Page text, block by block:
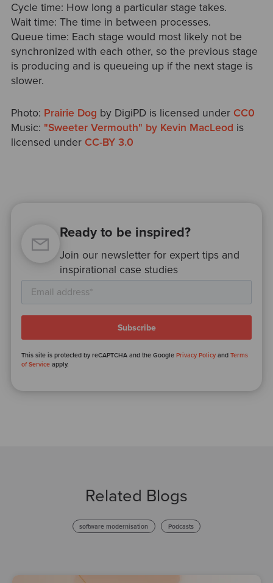
Cycle time: How long a particular stage takes.
Wait time: The time in between processes.
Queue time: Each stage would most likely not be
synchronized with each other, so the previous stage
is producing and is queueing up if the next stage is
slower.
Photo: Prairie Dog by DigiPD is licensed under CC0
Music: "Sweeter Vermouth" by Kevin MacLeod is
licensed under CC-BY 3.0
Ready to be inspired?
Join our newsletter for expert tips and
inspirational case studies
This site is protected by reCAPTCHA and the GooglePrivacy Policy andTerms
of Service apply.
Related Blogs
software modernisation Podcasts